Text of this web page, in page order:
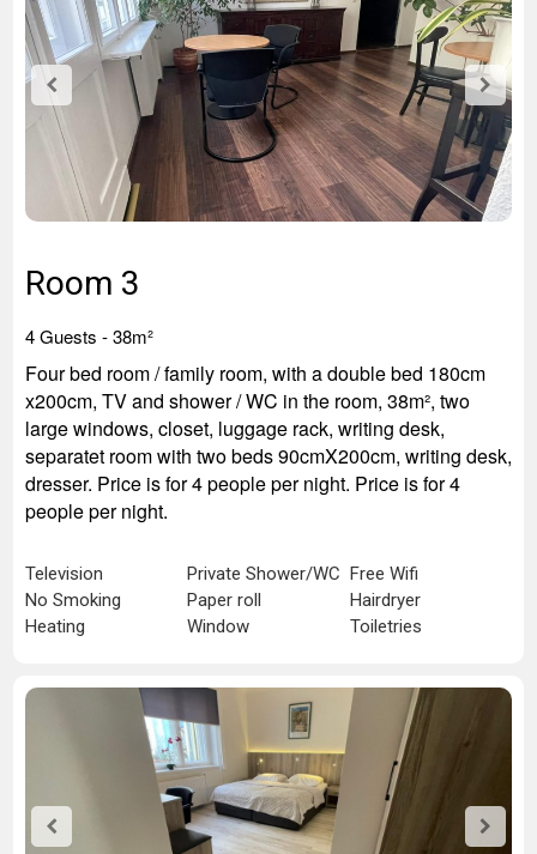
Room 3
4 Guests - 38m²
Four bed room / family room, with a double bed 180cm
x200cm, TV and shower / WC in the room, 38m², two
large windows, closet, luggage rack, writing desk,
separatet room with two beds 90cmX200cm, writing desk,
dresser. Price is for 4 people per night. Price is for 4
people per night.
Television Private Shower/WC Free Wifi
No Smoking
Paper roll
Hairdryer
Heating
Window Toiletries